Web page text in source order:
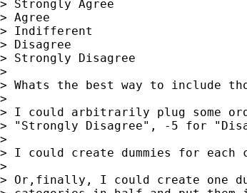
> Strongly Agree
> Agree
> Indifferent
> Disagree
> Strongly Disagree
>
> Whats the best way to include
>
> I could arbitrarily plug some
> "Strongly Disagree", -5 for
>
> I could create dummies for each
>
> Or,finally, I could create one